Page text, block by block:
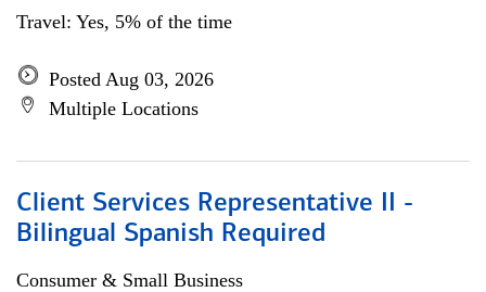
Travel: Yes, 5% of the time
Posted Aug 03, 2026
Multiple Locations
Client Services Representative II -
Bilingual Spanish Required
Consumer & Small Business